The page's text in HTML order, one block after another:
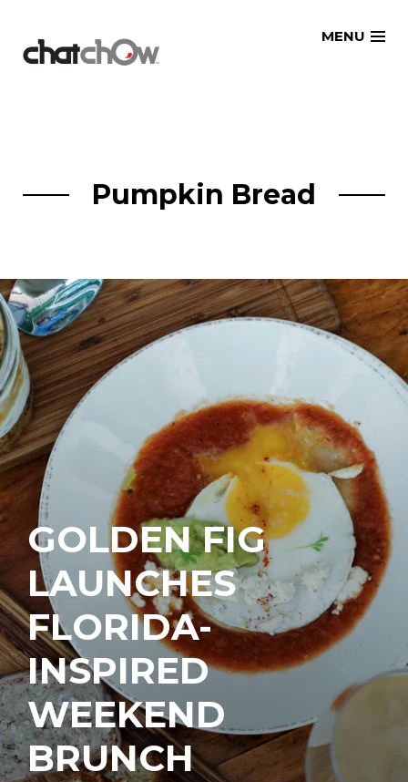
MENU
Pumpkin Bread
GOLDEN FIG
LAUNCHES
FLORIDA-
INSPIRED
WEEKEND
BRUNCH